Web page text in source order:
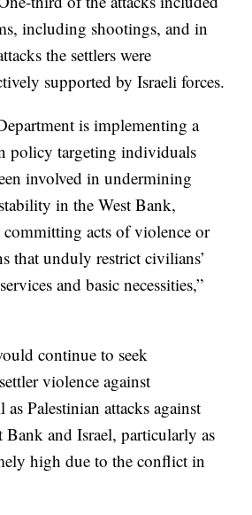
including shootings, and in
the settlers were
supported by Israeli forces.
is implementing a
policy targeting individuals
involved in undermining
in the West Bank,
acts of violence or
that unduly restrict civilians’
and basic necessities,”
continue to seek
violence against
as Palestinian attacks against
Bank and Israel, particularly as
high due to the conflict in